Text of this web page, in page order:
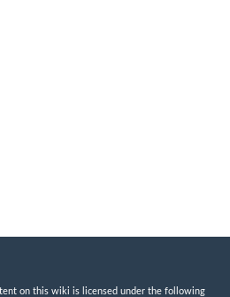
on this wiki is licensed under the following